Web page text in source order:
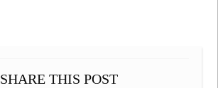
SHARE THIS POST